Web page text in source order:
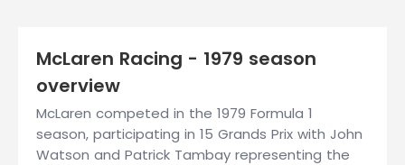
McLaren Racing - 1979 season
overview
McLaren competed in the 1979 Formula 1
season, participating in 15 Grands Prix with John
Watson and Patrick Tambay representing the